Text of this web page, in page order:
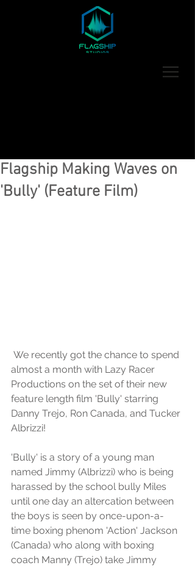
Flagship Making Waves on
'Bully' (Feature Film)
almost a month with Lazy Racer
Productions on the set of their new
feature length film 'Bully' starring
Danny Trejo, Ron Canada, and Tucker
Albrizzi!
'Bully' is a story of a young man
named Jimmy (Albrizzi) who is being
harassed by the school bully Miles
until one day an altercation between
the boys is seen by once-upon-a-
time boxing phenom 'Action' Jackson
(Canada) who along with boxing
coach Manny (Trejo) take Jimmy